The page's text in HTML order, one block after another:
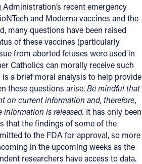
recent emergency
and Moderna vaccines and the
many questions have been raised
of these vaccines (particularly
from aborted fetuses were used in
Catholics can morally receive such
a brief moral analysis to help provide
these questions arise.Be mindful that
on current information and, therefore,
is released. It has only been
that the findings of some of the
to the FDA for approval, so more
in the upcoming weeks as the
researchers have access to data.